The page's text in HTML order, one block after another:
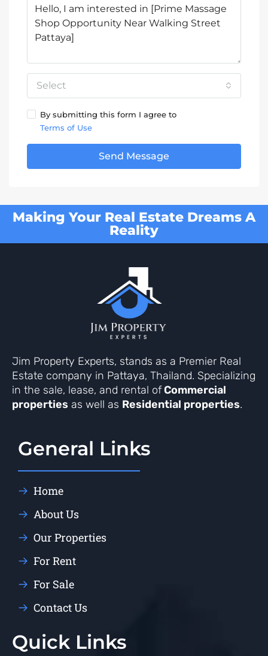
Select
By submitting this form I agree to
Terms of Use
Send Message
Making Your Real Estate Dreams A
Reality
Jim Property Experts, stands as a Premier Real
Estate company in Pattaya, Thailand. Specializing
in the sale, lease, and rental ofCommercial
properties as well as Residential properties.
General Links
Home
About Us
Our Properties
For Rent
For Sale
Contact Us
Quick Links